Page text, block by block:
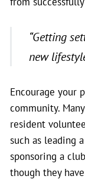
“Getting
new
Encourage your
community.
resident
such as leading
sponsoring a
though they